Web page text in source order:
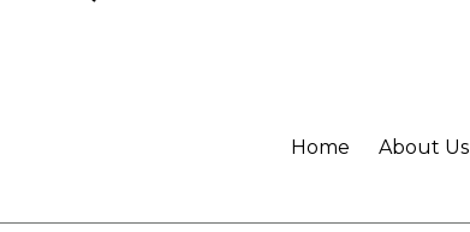
Home About Us